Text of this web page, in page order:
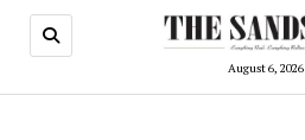
August 6, 2026